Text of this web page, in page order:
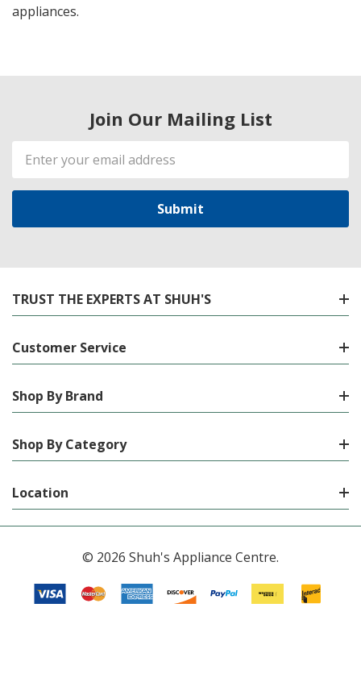
appliances.
Join Our Mailing List
Email
Address
TRUST THE EXPERTS AT SHUH'S
Customer Service
Shop By Brand
Shop By Category
Location
© 2026 Shuh's Appliance Centre.